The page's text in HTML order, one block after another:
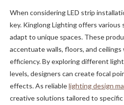
When considering LED strip
key. Kinglong Lighting offers
adapt to unique spaces. These
accentuate walls, floors, and
efficiency. By exploring different
levels, designers can create focal
effects. As reliablelighting design
creative solutions tailored to